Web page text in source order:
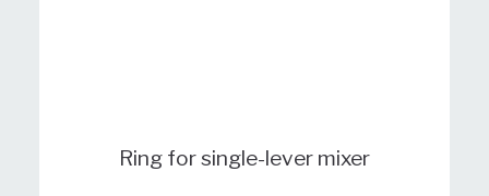
Ring for single-lever mixer